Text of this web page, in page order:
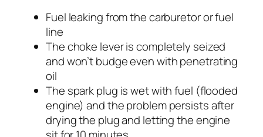
Fuel leaking from the carburetor or fuel
line
The choke lever is completely seized
and won’t budge even with penetrating
oil
The spark plug is wet with fuel (flooded
engine) and the problem persists after
drying the plug and letting the engine